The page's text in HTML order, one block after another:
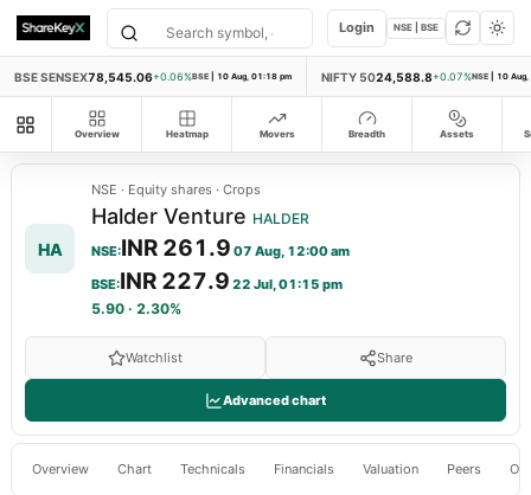
Login NSE | BSE
BSE SENSEX78,545.06+0.06%BSE | 10 Aug, 01:18 pm NIFTY 5024,588.8+0.07%NSE | 10
All modules
Overview Heatmap Movers Breadth Assets
HA
NSE · Equity shares · Crops
Halder Venture HALDER
NSE:INR 261.9 07 Aug, 12:00 am
BSE:INR 227.9 22 Jul, 01:15 pm
5.90 · 2.30%
Watchlist Share
Advanced chart
Overview Chart Technicals Financials Valuation Peers